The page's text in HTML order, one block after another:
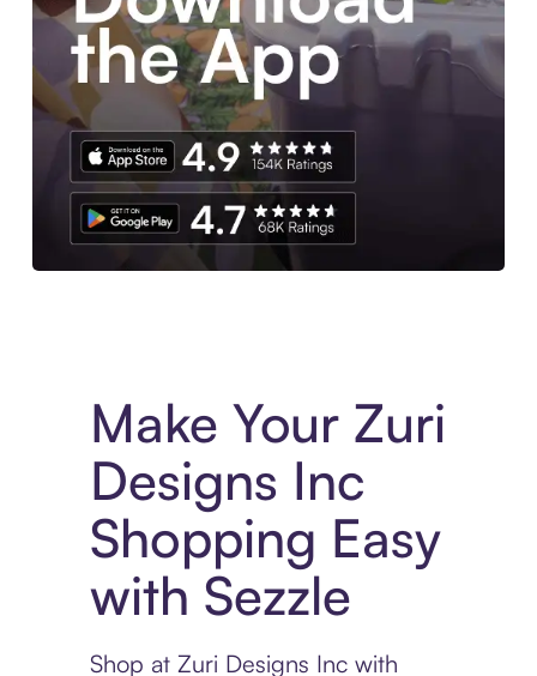
Make Your Zuri
Designs Inc
Shopping Easy
with Sezzle
Shop at Zuri Designs Inc with